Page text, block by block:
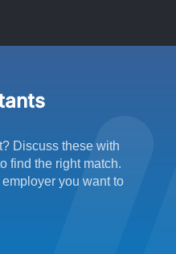
Discuss these with
find the right match.
you want to